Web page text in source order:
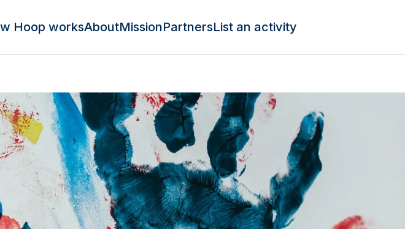
Hoop worksAboutMissionPartnersList an activity